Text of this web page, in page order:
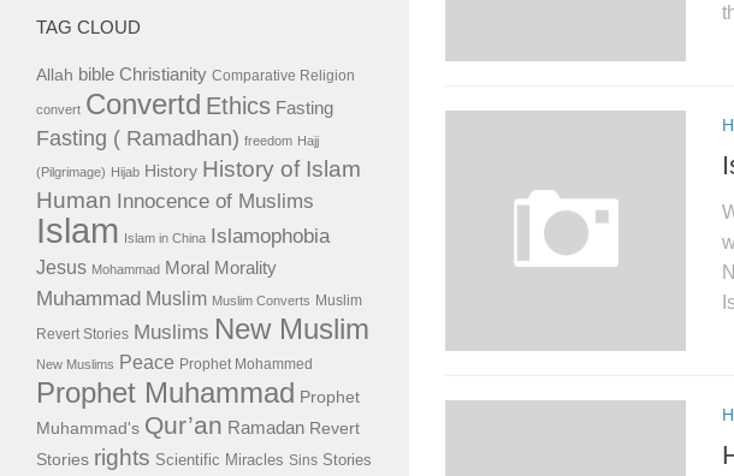
TAG CLOUD
Allah bible Christianity Comparative Religion
convert Convertd Ethics Fasting
Fasting ( Ramadhan) freedom Hajj
(Pilgrimage) Hijab History History of Islam
Human Innocence of Muslims
Islam Islam in China Islamophobia
Jesus Mohammad Moral Morality
Muhammad Muslim Muslim Converts Muslim
Revert Stories Muslims New Muslim
New Muslims Peace Prophet Mohammed
Prophet Muhammad Prophet
Muhammad's Qur’an Ramadan Revert
Stories rights Scientific Miracles Sins Stories